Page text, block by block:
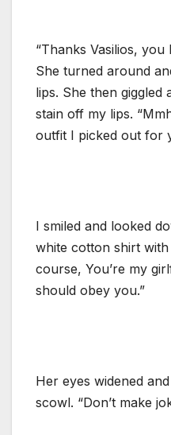
“Thanks Vasilios,
She turned around
lips. She then giggled
stain off my lips.
outfit I picked out for
I smiled and looked
white cotton shirt with
course, You’re my
should obey you.”
Her eyes widened
scowl. “Don’t make